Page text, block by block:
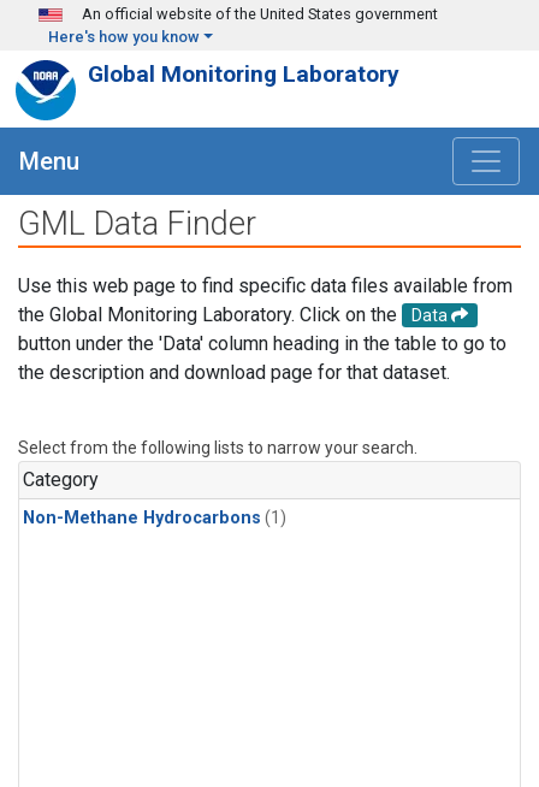
Skip to main content
An official website of the United States government
Here's how you know
Global Monitoring Laboratory
Menu
GML Data Finder
Use this web page to find specific data files available from
the Global Monitoring Laboratory. Click on the
Data
button under the 'Data' column heading in the table to go to
the description and download page for that dataset.
Select from the following lists to narrow your search.
Category
Non-Methane Hydrocarbons (1)